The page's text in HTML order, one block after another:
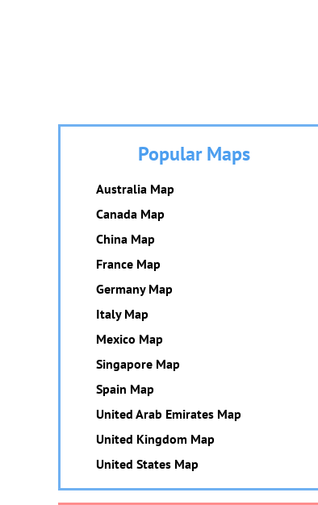
Popular Maps
Australia Map
Canada Map
China Map
France Map
Germany Map
Italy Map
Mexico Map
Singapore Map
Spain Map
United Arab Emirates Map
United Kingdom Map
United States Map